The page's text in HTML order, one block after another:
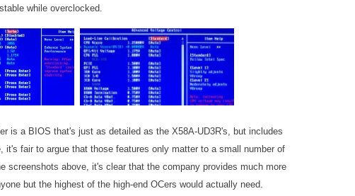
while overclocked.
is a BIOS that's just as detailed as the X58A-UD3R's, but includes
it's fair to argue that those features only matter to a small number of
screenshots above, it's clear that the company provides much more
but the highest of the high-end OCers would actually need.